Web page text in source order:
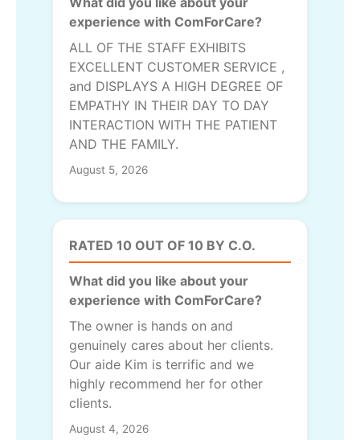
experience with ComForCare?
ALL OF THE STAFF EXHIBITS
EXCELLENT CUSTOMER SERVICE ,
and DISPLAYS A HIGH DEGREE OF
EMPATHY IN THEIR DAY TO DAY
INTERACTION WITH THE PATIENT
AND THE FAMILY.
August 5, 2026
RATED 10 OUT OF 10 BY C.O.
What did you like about your
experience with ComForCare?
The owner is hands on and
genuinely cares about her clients.
Our aide Kim is terrific and we
highly recommend her for other
clients.
August 4, 2026